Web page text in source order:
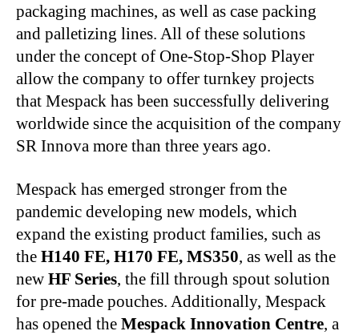
packaging machines, as well as case packing
and palletizing lines. All of these solutions
under the concept of One-Stop-Shop Player
allow the company to offer turnkey projects
that Mespack has been successfully delivering
worldwide since the acquisition of the company
SR Innova more than three years ago.
Mespack has emerged stronger from the
pandemic developing new models, which
expand the existing product families, such as
the H140 FE, H170 FE, MS350, as well as the
new HF Series, the fill through spout solution
for pre-made pouches. Additionally, Mespack
has opened the Mespack Innovation Centre, a